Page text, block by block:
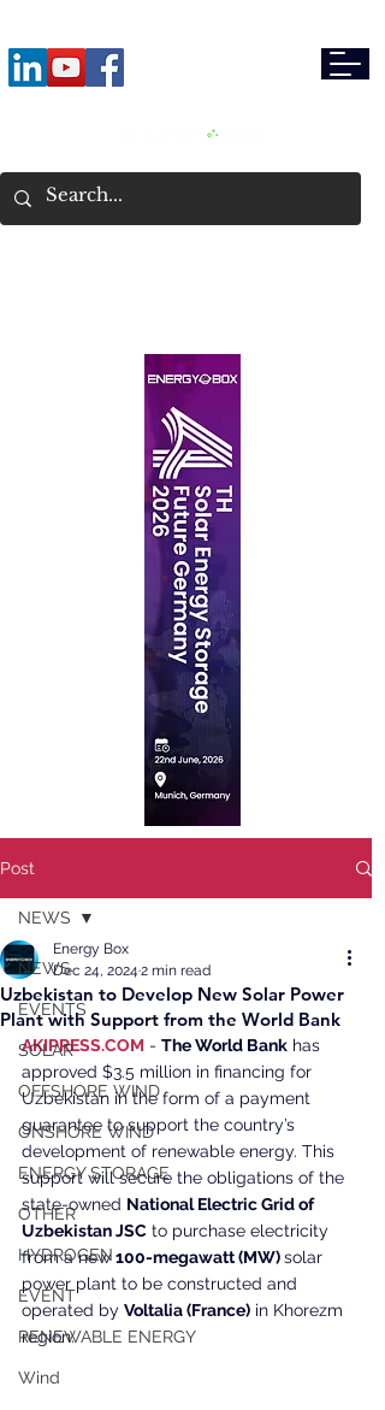
Post
NEWS
EVENTS
SOLAR
OFFSHORE WIND
ONSHORE WIND
ENERGY STORAGE
OTHER
HYDROGEN
EVENT
RENEWABLE ENERGY
Wind
NEWS
Uzbekistan to Develop New Solar Power
Plant with Support from the World Bank
Energy Box
Dec 24, 2024 2 min read
AKIPRESS.COM - The World Bank has
approved $3.5 million in financing for
Uzbekistan in the form of a payment
guarantee to support the country’s
development of renewable energy. This
support will secure the obligations of the
state-owned National Electric Grid of
Uzbekistan JSC to purchase electricity
from a new 100-megawatt (MW) solar
power plant to be constructed and
operated by Voltalia (France) in Khorezm
region.